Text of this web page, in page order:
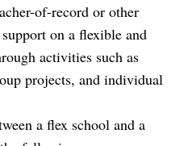
of-record or other
on a flexible and
activities such as
projects, and individual
a flex school and a